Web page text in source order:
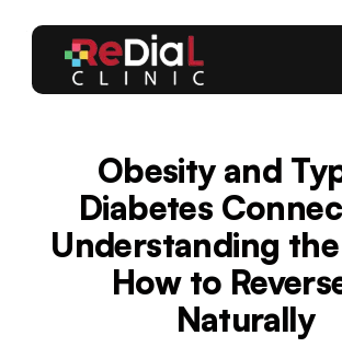
Obesity and
Diabetes
Understanding
How to
Naturally